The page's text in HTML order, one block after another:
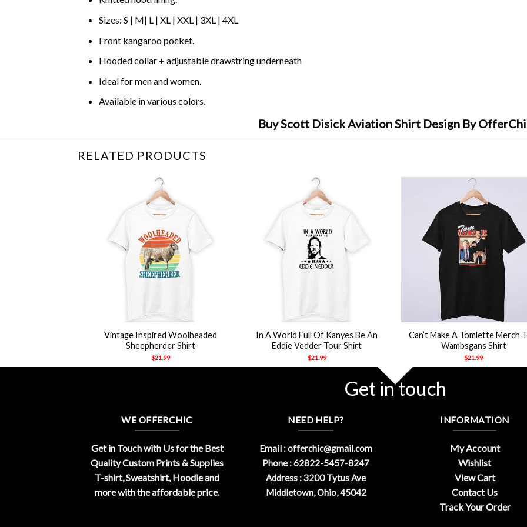
Sizes: S | M| L | XL | XXL | 3XL | 4XL
Front kangaroo pocket.
Hooded collar + adjustable drawstring underneath
Ideal for men and women.
Available in various colors.
Buy Scott Disick Aviation Shirt Design By
RELATED PRODUCTS
Vintage Inspired Woolheaded
Sheepherder Shirt
$21.99
In A World Full Of Kanyes Be An
Eddie Vedder Tour Shirt
$21.99
Can’t Make A Tomlette Merch
Wambsgans Shirt
$21.99
Get in touch
WE OFFERCHIC
Get in Touch with Us for the Best
Quality Custom Prints & Supplies
T-shirt, Sweatshirt, Hoodie and
more with the affordable price.
NEED HELP?
Email :offerchic@gmail.com
Phone : 62822-5457-8247
Address : 3200 Tytus Ave
Middletown, Ohio, 45042
INFORMATION
My Account
Wishlist
View Cart
Contact Us
Track Your Order